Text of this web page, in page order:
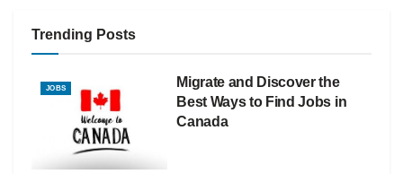
Trending Posts
JOBS
Migrate and Discover the
Best Ways to Find Jobs in
Canada